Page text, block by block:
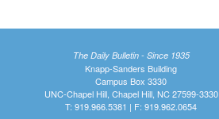
The Daily Bulletin - Since 1935
Knapp-Sanders Building
Campus Box 3330
UNC-Chapel Hill, Chapel Hill, NC 27599-3330
T: 919.966.5381 | F: 919.962.0654